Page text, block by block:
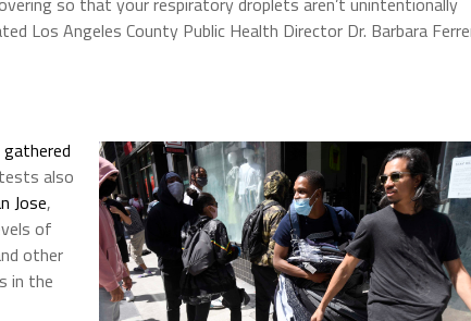
Los Angeles County Public Health Director Dr. Barbara
also
Jose,
of
other
in the